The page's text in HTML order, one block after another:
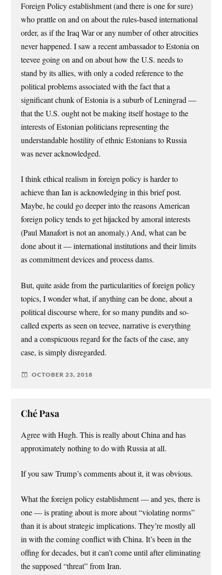
Foreign Policy establishment (and there is one for sure)
who prattle on and on about the rules-based international
order, as if the Iraq War or any number of other atrocities
never happened. I saw a recent ambassador to Estonia on
teevee going on and on about how the U.S. needs to
stand by its allies, with only a coded reference to the
political problems associated with the fact that a
significant chunk of Estonia is a suburb of Leningrad —
that the U.S. ought not be making itself hostage to the
interests of Estonian politicians representing the
understandable hostility of ethnic Estonians to Russia
was never acknowledged.
I think ethical realism in foreign policy is harder to
achieve than Ian is acknowledging in this brief post.
Maybe, he could go deeper into the reasons American
foreign policy tends to get hijacked by amoral interests
(Paul Manafort is not an anomaly.) And, what can be
done about it — international institutions and their limits
as commitment devices and process dams.
But, quite aside from the particularities of foreign policy
topics, I wonder what, if anything can be done, about a
political discourse where, for so many pundits and so-
called experts as seen on teevee, narrative is everything
and a conspicuous regard for the facts of the case, any
case, is simply disregarded.
OCTOBER 23, 2018
Ché Pasa
Agree with Hugh. This is really about China and has
approximately nothing to do with Russia at all.
If you saw Trump’s comments about it, it was obvious.
What the foreign policy establishment — and yes, there is
one — is prating about is more about “violating norms”
than it is about strategic implications. They’re mostly all
in with the coming conflict with China. It’s been in the
offing for decades, but it can’t come until after eliminating
the supposed “threat” from Iran.